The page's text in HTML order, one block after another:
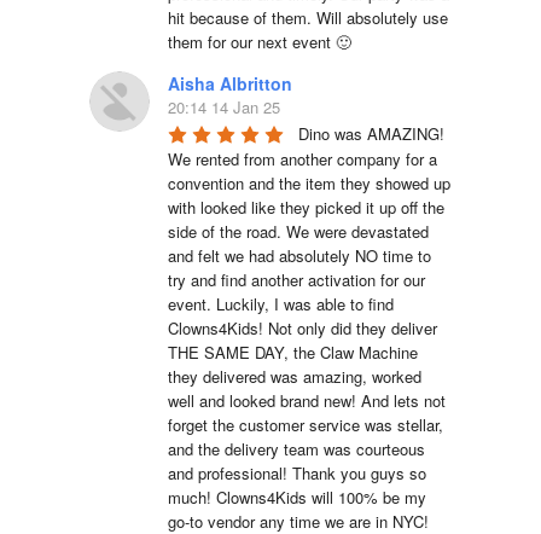
hit because of them. Will absolutely use
them for our next event 🙂
Aisha Albritton
20:14 14 Jan 25
Dino was AMAZING!
We rented from another company for a
convention and the item they showed up
with looked like they picked it up off the
side of the road. We were devastated
and felt we had absolutely NO time to
try and find another activation for our
event. Luckily, I was able to find
Clowns4Kids! Not only did they deliver
THE SAME DAY, the Claw Machine
they delivered was amazing, worked
well and looked brand new! And lets not
forget the customer service was stellar,
and the delivery team was courteous
and professional! Thank you guys so
much! Clowns4Kids will 100% be my
go-to vendor any time we are in NYC!